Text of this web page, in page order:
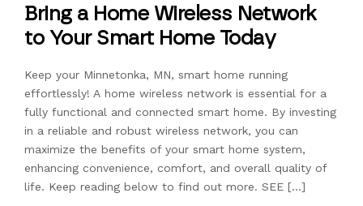
Bring a Home Wireless Network
to Your Smart Home Today
Keep your Minnetonka, MN, smart home running
effortlessly! A home wireless network is essential for a
fully functional and connected smart home. By investing
in a reliable and robust wireless network, you can
maximize the benefits of your smart home system,
enhancing convenience, comfort, and overall quality of
life. Keep reading below to find out more. SEE […]